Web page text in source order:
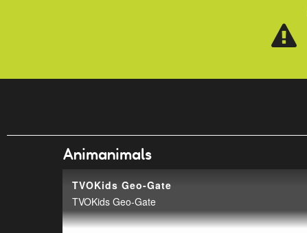
Animanimals
TVOKids Geo-Gate
TVOKids Geo-Gate